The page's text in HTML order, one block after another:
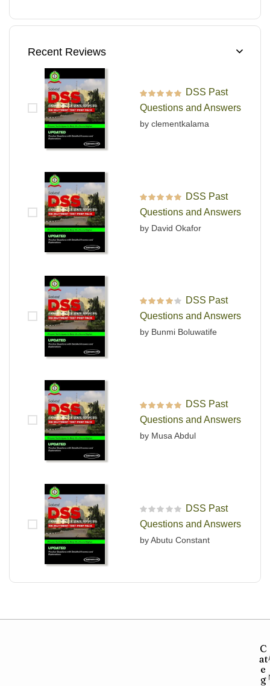
Recent Reviews
Rated out of 5
DSS Past
Questions and Answers
by clementkalama
Rated out of 5
DSS Past
Questions and Answers
by David Okafor
Rated
out
of 5
DSS Past
Questions and Answers
by Bunmi Boluwatife
Rated out of 5
DSS Past
Questions and Answers
by Musa Abdul
R
a
e
DSS Past
Questions and Answers
by Abutu Constant
C
at
e
g